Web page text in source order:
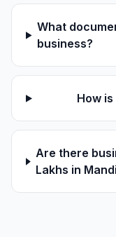
What
business?
How
Are there
Lakhs in